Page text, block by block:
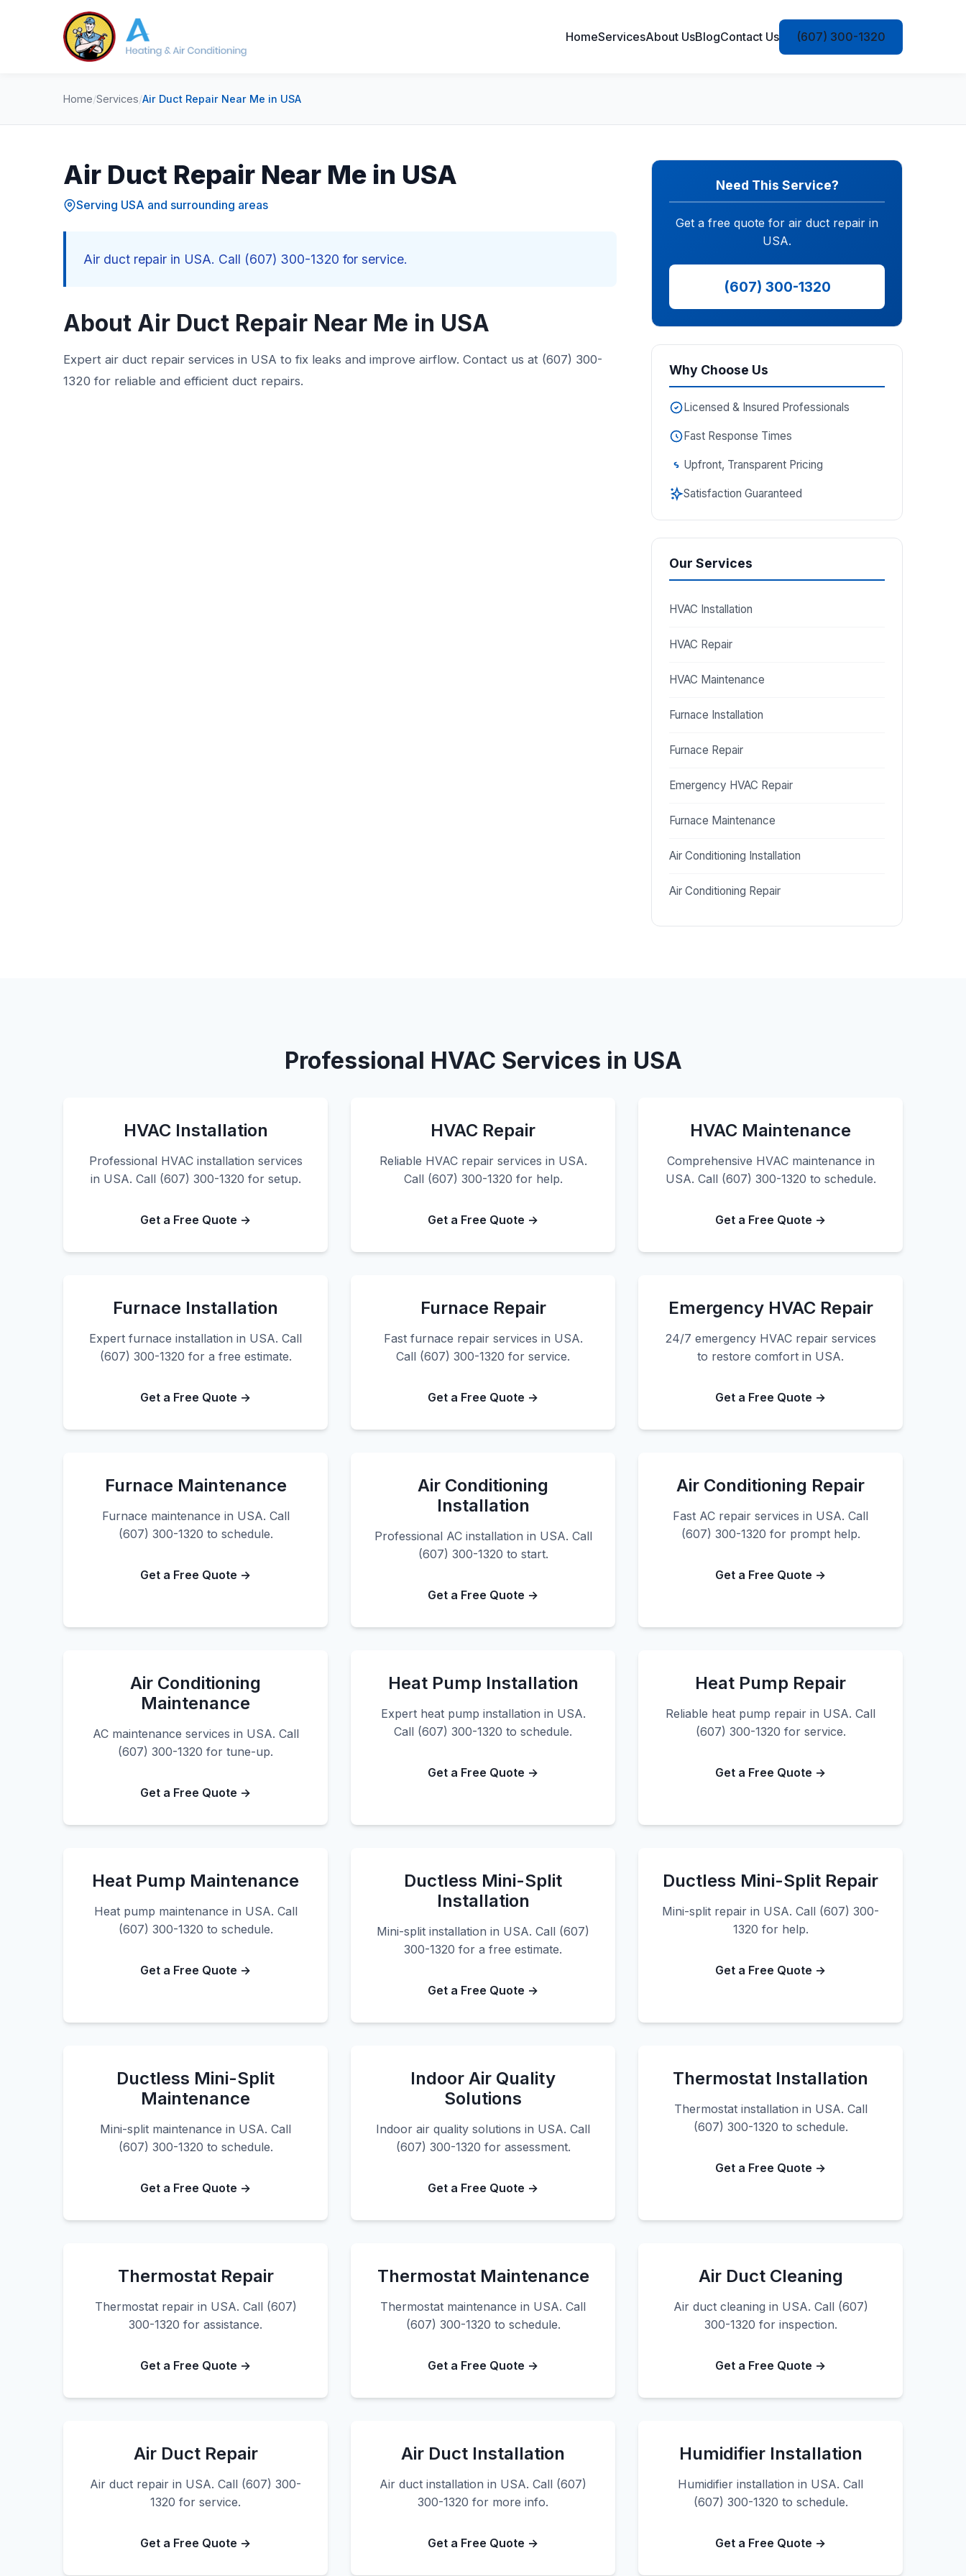
HomeServicesAbout UsBlogContact Us (607) 300-1320
Home/Services/Air Duct Repair Near Me in USA
Air Duct Repair Near Me in USA
Serving USA and surrounding areas
Air duct repair in USA. Call (607) 300-1320 for service.
About Air Duct Repair Near Me in USA
Expert air duct repair services in USA to fix leaks and improve airflow. Contact us at (607) 300-
1320 for reliable and efficient duct repairs.
Need This Service?
Get a free quote for air duct repair in
USA.
(607) 300-1320
Why Choose Us
Licensed & Insured Professionals
Fast Response Times
Upfront, Transparent Pricing
Satisfaction Guaranteed
Our Services
HVAC Installation
HVAC Repair
HVAC Maintenance
Furnace Installation
Furnace Repair
Emergency HVAC Repair
Furnace Maintenance
Air Conditioning Installation
Air Conditioning Repair
Professional HVAC Services in USA
HVAC Installation
Professional HVAC installation services
in USA. Call (607) 300-1320 for setup.
Get a Free Quote →
HVAC Repair
Reliable HVAC repair services in USA.
Call (607) 300-1320 for help.
Get a Free Quote →
HVAC Maintenance
Comprehensive HVAC maintenance in
USA. Call (607) 300-1320 to schedule.
Get a Free Quote →
Furnace Installation
Expert furnace installation in USA. Call
(607) 300-1320 for a free estimate.
Get a Free Quote →
Furnace Repair
Fast furnace repair services in USA.
Call (607) 300-1320 for service.
Get a Free Quote →
Emergency HVAC Repair
24/7 emergency HVAC repair services
to restore comfort in USA.
Get a Free Quote →
Furnace Maintenance
Furnace maintenance in USA. Call
(607) 300-1320 to schedule.
Get a Free Quote →
Air Conditioning
Installation
Professional AC installation in USA. Call
(607) 300-1320 to start.
Get a Free Quote →
Air Conditioning Repair
Fast AC repair services in USA. Call
(607) 300-1320 for prompt help.
Get a Free Quote →
Air Conditioning
Maintenance
AC maintenance services in USA. Call
(607) 300-1320 for tune-up.
Get a Free Quote →
Heat Pump Installation
Expert heat pump installation in USA.
Call (607) 300-1320 to schedule.
Get a Free Quote →
Heat Pump Repair
Reliable heat pump repair in USA. Call
(607) 300-1320 for service.
Get a Free Quote →
Heat Pump Maintenance
Heat pump maintenance in USA. Call
(607) 300-1320 to schedule.
Get a Free Quote →
Ductless Mini-Split
Installation
Mini-split installation in USA. Call (607)
300-1320 for a free estimate.
Get a Free Quote →
Ductless Mini-Split Repair
Mini-split repair in USA. Call (607) 300-
1320 for help.
Get a Free Quote →
Ductless Mini-Split
Maintenance
Mini-split maintenance in USA. Call
(607) 300-1320 to schedule.
Get a Free Quote →
Indoor Air Quality
Solutions
Indoor air quality solutions in USA. Call
(607) 300-1320 for assessment.
Get a Free Quote →
Thermostat Installation
Thermostat installation in USA. Call
(607) 300-1320 to schedule.
Get a Free Quote →
Thermostat Repair
Thermostat repair in USA. Call (607)
300-1320 for assistance.
Get a Free Quote →
Thermostat Maintenance
Thermostat maintenance in USA. Call
(607) 300-1320 to schedule.
Get a Free Quote →
Air Duct Cleaning
Air duct cleaning in USA. Call (607)
300-1320 for inspection.
Get a Free Quote →
Air Duct Repair
Air duct repair in USA. Call (607) 300-
1320 for service.
Get a Free Quote →
Air Duct Installation
Air duct installation in USA. Call (607)
300-1320 for more info.
Get a Free Quote →
Humidifier Installation
Humidifier installation in USA. Call
(607) 300-1320 to schedule.
Get a Free Quote →